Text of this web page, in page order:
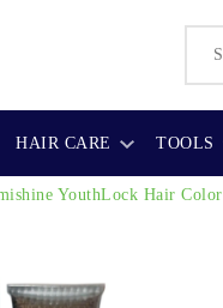
HAIR CARE TOOLS
YouthLock Hair Color